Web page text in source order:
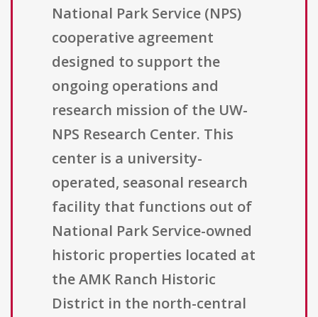
National Park Service (NPS)
cooperative agreement
designed to support the
ongoing operations and
research mission of the UW-
NPS Research Center. This
center is a university-
operated, seasonal research
facility that functions out of
National Park Service-owned
historic properties located at
the AMK Ranch Historic
District in the north-central